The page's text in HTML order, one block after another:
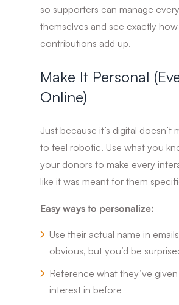
so supporters can manage
themselves and see exactly
contributions add up.
Make It Personal
Online)
Just because it’s digital doesn’t
to feel robotic. Use what you
your donors to make every
like it was meant for them
Easy ways to personalize:
Use their actual name in
obvious, but you’d be
Reference what they’ve
interest in before